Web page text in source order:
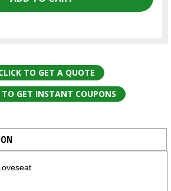
TO GET A QUOTE
TO GET INSTANT COUPONS